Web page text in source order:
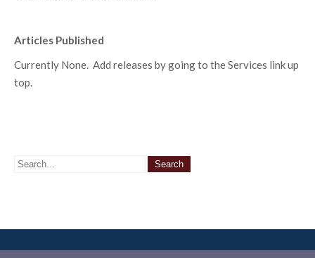
Articles Published
Currently None. Add releases by going to the Services link up
top.